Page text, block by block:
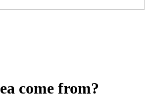
come from?